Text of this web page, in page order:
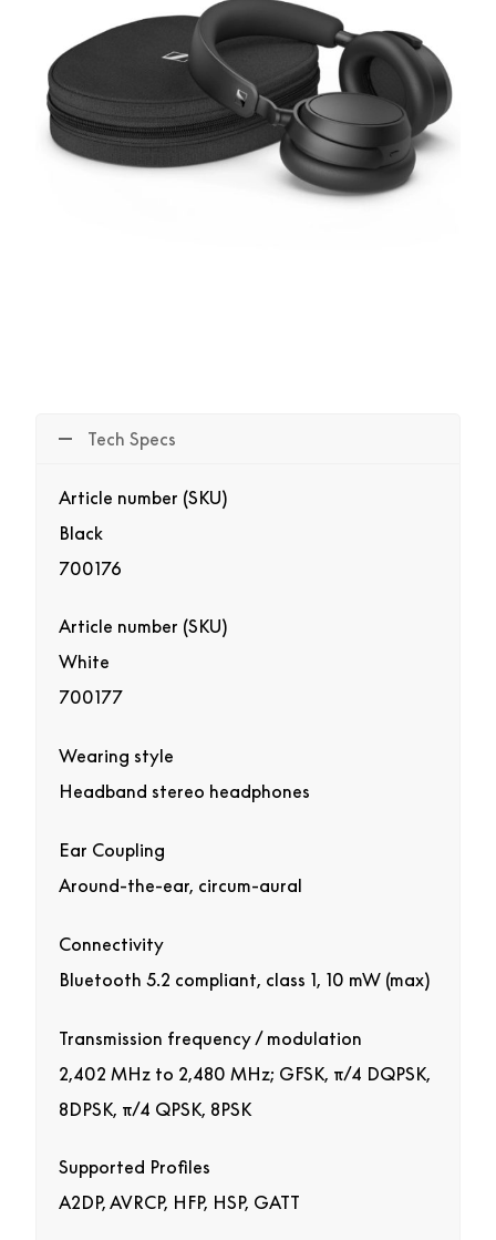
Tech Specs
Article number (SKU)
Black
700176
Article number (SKU)
White
700177
Wearing style
Headband stereo headphones
Ear Coupling
Around-the-ear, circum-aural
Connectivity
Bluetooth 5.2 compliant, class 1, 10 mW (max)
Transmission frequency / modulation
2,402 MHz to 2,480 MHz; GFSK, π/4 DQPSK,
8DPSK, π/4 QPSK, 8PSK
Supported Profiles
A2DP, AVRCP, HFP, HSP, GATT